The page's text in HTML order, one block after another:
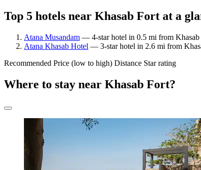
Top 5 hotels near Khasab Fort at a
Atana Musandam — 4-star hotel in 0.5 mi from
Atana Khasab Hotel — 3-star hotel in 2.6 mi from
Recommended Price (low to high) Distance Star rating
Where to stay near Khasab Fort?